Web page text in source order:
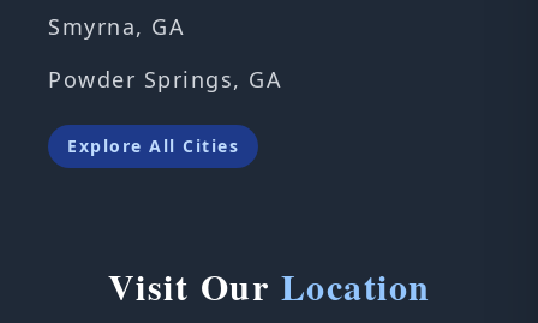
Smyrna, GA
Powder Springs, GA
Explore All Cities
Visit Our Location